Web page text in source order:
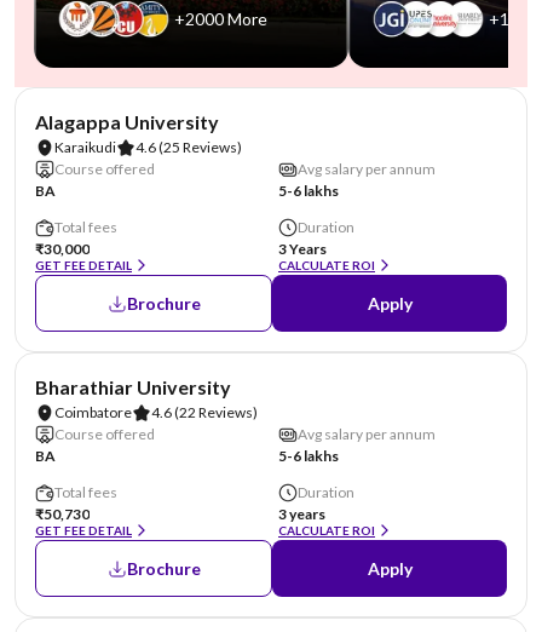
+2000 More +1000
Alagappa University
Karaikudi 4.6(25 Reviews)
Course offered
BA
Avg salary per annum
5-6 lakhs
Total fees
₹30,000
GET FEE DETAIL
Duration
3 Years
CALCULATE ROI
Brochure Apply
Bharathiar University
Coimbatore 4.6(22 Reviews)
Course offered
BA
Avg salary per annum
5-6 lakhs
Total fees
₹50,730
GET FEE DETAIL
Duration
3 years
CALCULATE ROI
Brochure Apply